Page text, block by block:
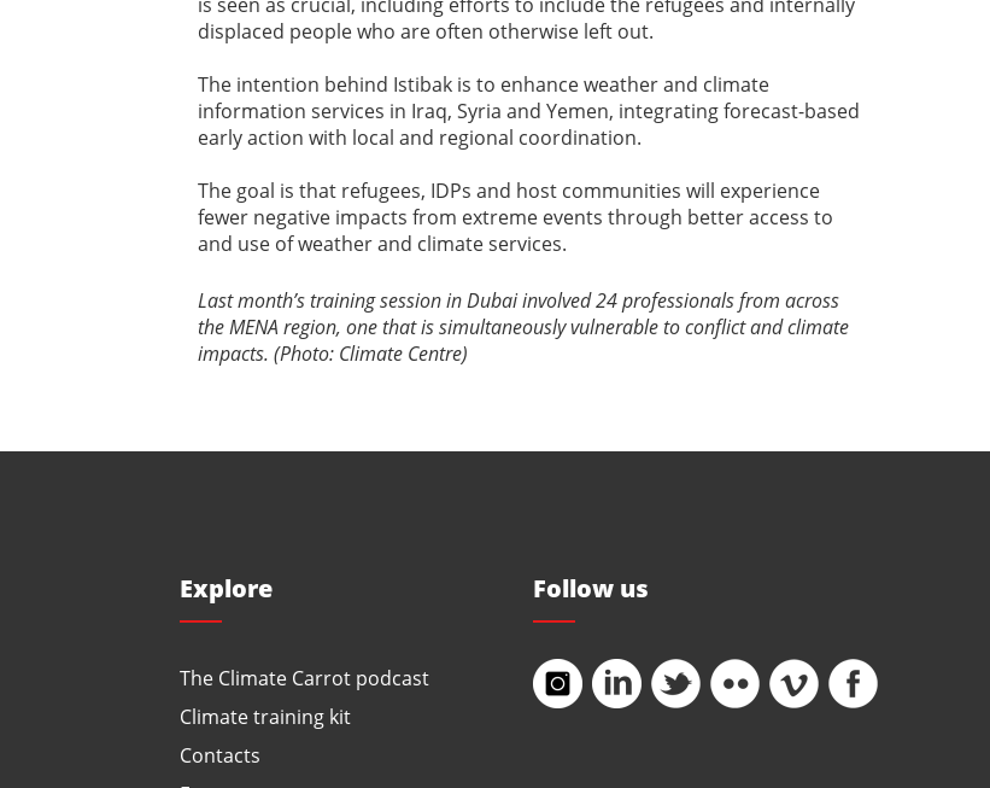
displaced people who are often otherwise left out.
The intention behind Istibak is to enhance weather and climate
information services in Iraq, Syria and Yemen, integrating forecast-based
early action with local and regional coordination.
The goal is that refugees, IDPs and host communities will experience
fewer negative impacts from extreme events through better access to
and use of weather and climate services.
Last month’s training session in Dubai involved 24 professionals from across
the MENA region, one that is simultaneously vulnerable to conflict and climate
impacts. (Photo: Climate Centre)
Explore
The Climate Carrot podcast
Climate training kit
Contacts
Follow us